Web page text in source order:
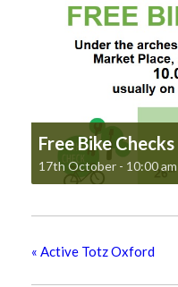
Free Bike Checks
17th October - 10:00 am
« Active Totz Oxford